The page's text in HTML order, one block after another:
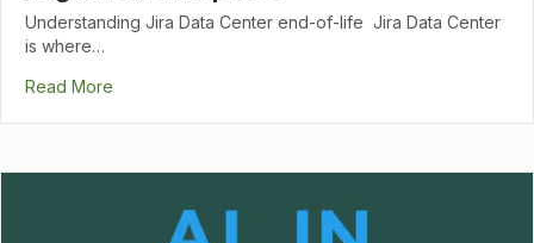
Understanding Jira Data Center end-of-life Jira Data Center
is where…
Read More